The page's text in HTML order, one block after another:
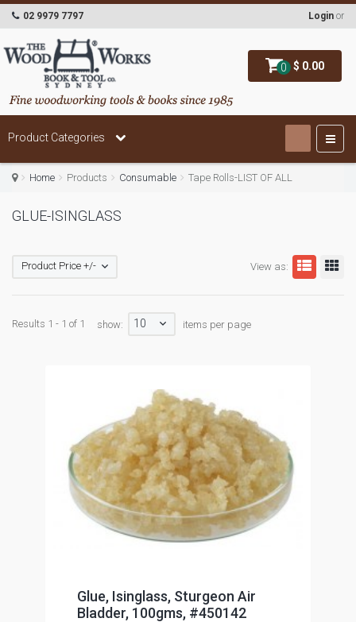
0 $ 0.00
02 9979 7797 Login or
Product Categories
Home Products Consumable Tape Rolls-LIST OF ALL
GLUE-ISINGLASS
View as:
Product Price +/-
Results 1 - 1 of 1 show: 10 items per page
Glue, Isinglass, Sturgeon Air
Bladder, 100gms, #450142